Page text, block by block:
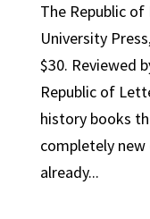
The Republic
University
$30. Reviewed
Republic of
history books
completely
already...